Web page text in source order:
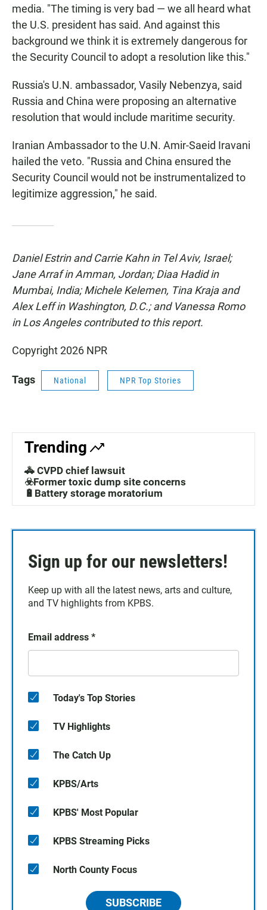
media. "The timing is very bad — we all heard what
the U.S. president has said. And against this
background we think it is extremely dangerous for
the Security Council to adopt a resolution like this."
Russia's U.N. ambassador, Vasily Nebenzya, said
Russia and China were proposing an alternative
resolution that would include maritime security.
Iranian Ambassador to the U.N. Amir-Saeid Iravani
hailed the veto. "Russia and China ensured the
Security Council would not be instrumentalized to
legitimize aggression," he said.
Daniel Estrin and Carrie Kahn in Tel Aviv, Israel;
Jane Arraf in Amman, Jordan; Diaa Hadid in
Mumbai, India; Michele Kelemen, Tina Kraja and
Alex Leff in Washington, D.C.; and Vanessa Romo
in Los Angeles contributed to this report.
Copyright 2026 NPR
Tags National NPR Top Stories
Trending
🚓 CVPD chief lawsuit
☣️Former toxic dump site concerns
🔋Battery storage moratorium
Sign up for our newsletters!
Keep up with all the latest news, arts and culture,
and TV highlights from KPBS.
Email address *
Today's Top Stories
TV Highlights
The Catch Up
KPBS/Arts
KPBS' Most Popular
KPBS Streaming Picks
North County Focus
SUBSCRIBE